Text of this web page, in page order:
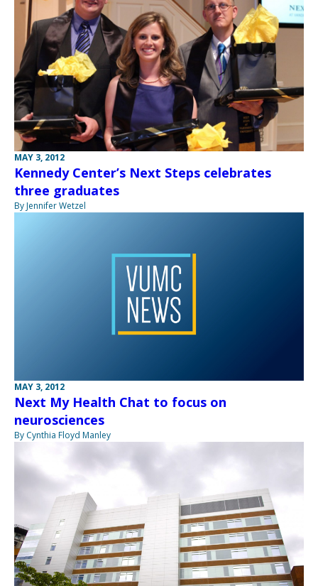
MAY 3, 2012
Kennedy Center’s Next Steps celebrates
three graduates
By Jennifer Wetzel
MAY 3, 2012
Next My Health Chat to focus on
neurosciences
By Cynthia Floyd Manley